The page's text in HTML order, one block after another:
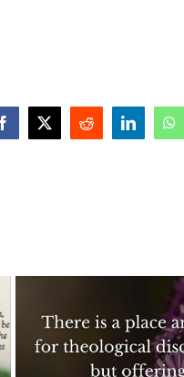
Facebook
X Reddit LinkedIn